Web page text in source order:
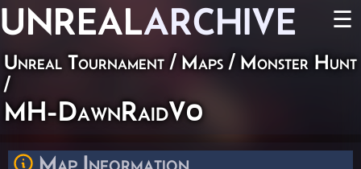
UNREALARCHIVE ☰
Unreal Tournament / Maps / Monster Hunt
/
MH-DawnRaidV0
Map Information